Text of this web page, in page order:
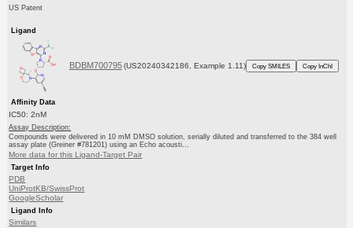
US Patent
Ligand
BDBM700795 (US20240342186, Example 1.11) Copy SMILES Copy InChI
Affinity Data
IC50: 2nM
Assay Description:
Compounds were delivered in 10 mM DMSO solution, serially diluted and transferred to the 384 well
assay plate (Greiner #781201) using an Echo acousti...
More data for this Ligand-Target Pair
Target Info
PDB
UniProtKB/SwissProt
GoogleScholar
Ligand Info
Similars